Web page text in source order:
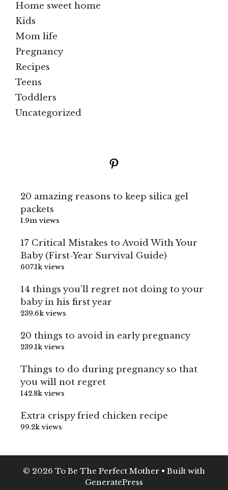
Home sweet home
Kids
Mom life
Pregnancy
Recipes
Teens
Toddlers
Uncategorized
Pinterest
20 amazing reasons to keep silica gel
packets
1.9m views
17 Critical Mistakes to Avoid With Your
Baby (First-Year Survival Guide)
607.1k views
14 things you’ll regret not doing to your
baby in his first year
239.6k views
20 things to avoid in early pregnancy
239.1k views
Things to do during pregnancy so that
you will not regret
142.8k views
Extra crispy fried chicken recipe
99.2k views
© 2026 To Be The Perfect Mother • Built with
GeneratePress